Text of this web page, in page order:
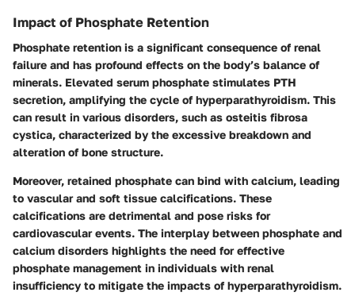
Impact of Phosphate Retention
Phosphate retention is a significant consequence of renal
failure and has profound effects on the body’s balance of
minerals. Elevated serum phosphate stimulates PTH
secretion, amplifying the cycle of hyperparathyroidism. This
can result in various disorders, such as osteitis fibrosa
cystica, characterized by the excessive breakdown and
alteration of bone structure.
Moreover, retained phosphate can bind with calcium, leading
to vascular and soft tissue calcifications. These
calcifications are detrimental and pose risks for
cardiovascular events. The interplay between phosphate and
calcium disorders highlights the need for effective
phosphate management in individuals with renal
insufficiency to mitigate the impacts of hyperparathyroidism.